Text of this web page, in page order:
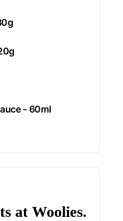
- 60ml
at Woolies.